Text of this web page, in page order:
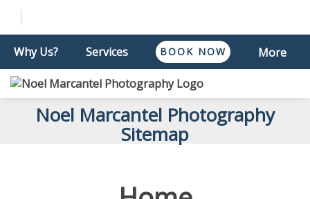
Why Us? Services BOOK NOW More
Noel Marcantel Photography
Sitemap